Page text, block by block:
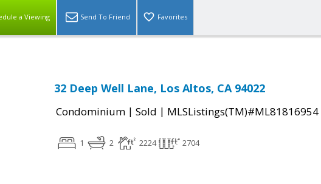
a Viewing Send To Friend Favorites
32 Deep Well Lane, Los Altos, CA 94022
Condominium | Sold | MLSListings(TM)#ML81816954
1 2 2224 2704